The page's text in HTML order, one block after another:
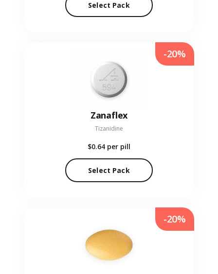
Select Pack
Zanaflex
Tizanidine
$0.64 per pill
Select Pack
-20%
-20%